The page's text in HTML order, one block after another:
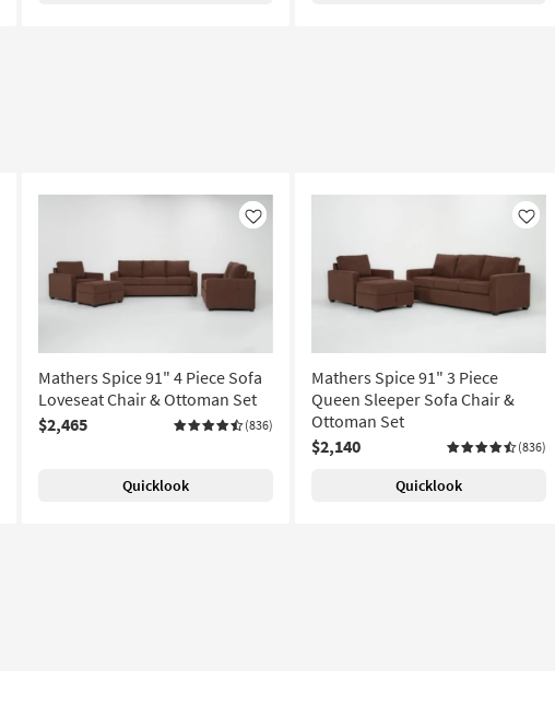
Like
Mathers Spice 91" 4 Piece Sofa
Loveseat Chair & Ottoman Set
$2,465
(836)
Quicklook
Like
Mathers Spice 91" 3 Piece
Queen Sleeper Sofa Chair &
Ottoman Set
$2,140
(836)
Quicklook